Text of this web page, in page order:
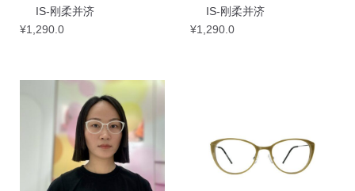
IS-刚柔并济
¥1,290.0
IS-刚柔并济
¥1,290.0